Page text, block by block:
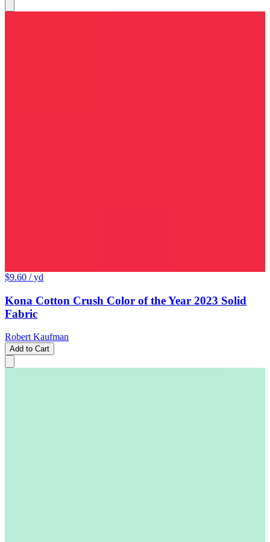
$9.60 / yd
Kona Cotton Crush Color of the Year 2023 Solid
Fabric
Robert Kaufman
Add to Cart